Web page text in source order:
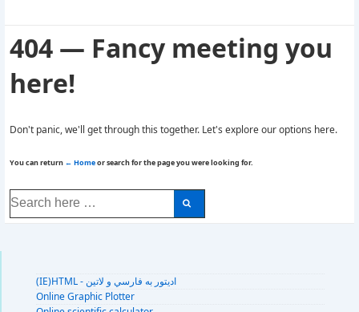
404 — Fancy meeting you
here!
Don't panic, we'll get through this together. Let's explore our options here.
You can return ← Homeor search for the page you were looking for.
Search
for:
(IE)HTML - اديتور به فارسي و لاتين
Online Graphic Plotter